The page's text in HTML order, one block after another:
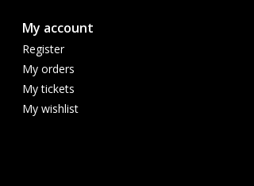
My account
Register
My orders
My tickets
My wishlist